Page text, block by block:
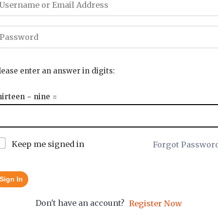
enter an answer in digits:
− nine =
Keep me signed in Forgot
Sign In
Don't have an account? Register Now